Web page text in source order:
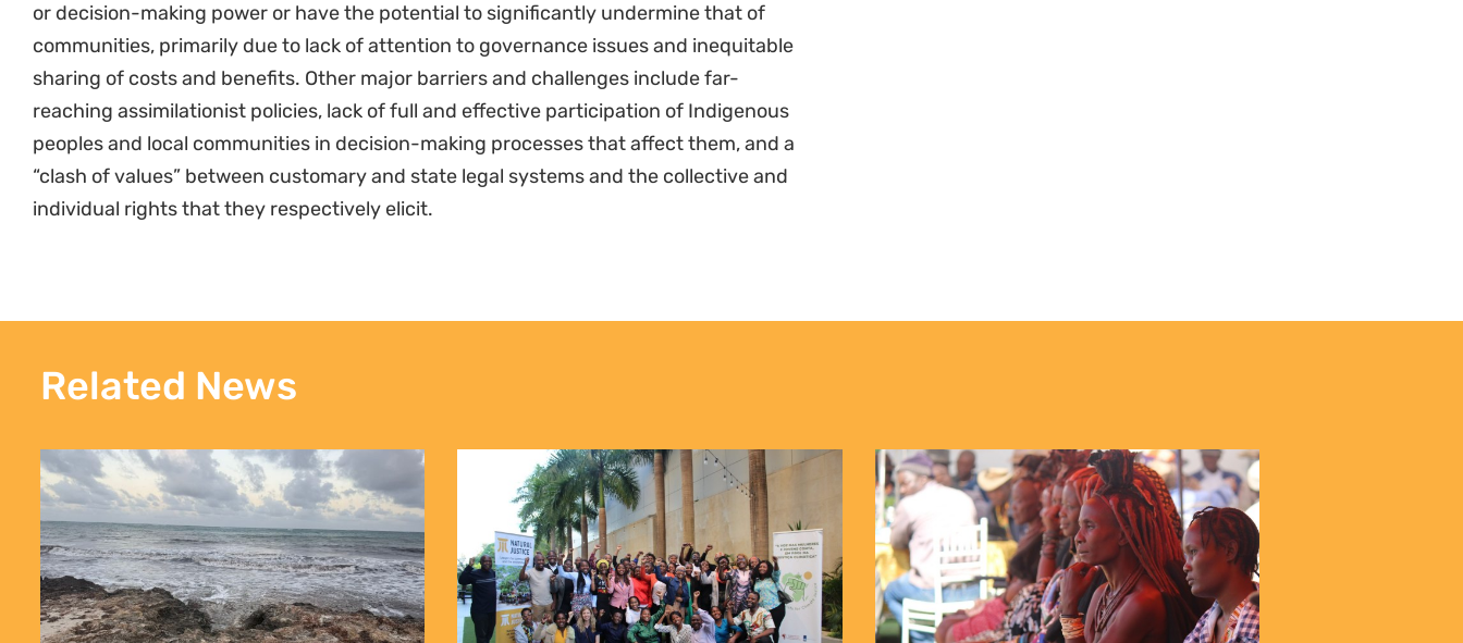
or decision-making power or have the potential to significantly undermine that of
communities, primarily due to lack of attention to governance issues and inequitable
sharing of costs and benefits. Other major barriers and challenges include far-
reaching assimilationist policies, lack of full and effective participation of Indigenous
peoples and local communities in decision-making processes that affect them, and a
“clash of values” between customary and state legal systems and the collective and
individual rights that they respectively elicit.
Related News